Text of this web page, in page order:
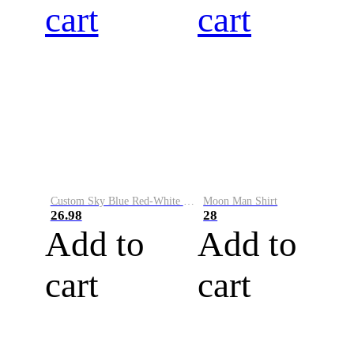
cart
26.98
Add to
cart
cart
Moon Man Shirt
28
Add to
cart